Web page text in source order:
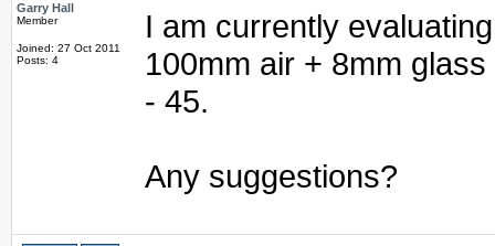
Garry Hall
Member
Joined: 27 Oct 2011
Posts: 4
I am currently
100mm air + 8mm
- 45.
Any suggestions?